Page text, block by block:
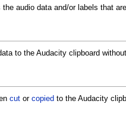
audio data and/or labels that
to the Audacity clipboard
cutor copied to the Audacity